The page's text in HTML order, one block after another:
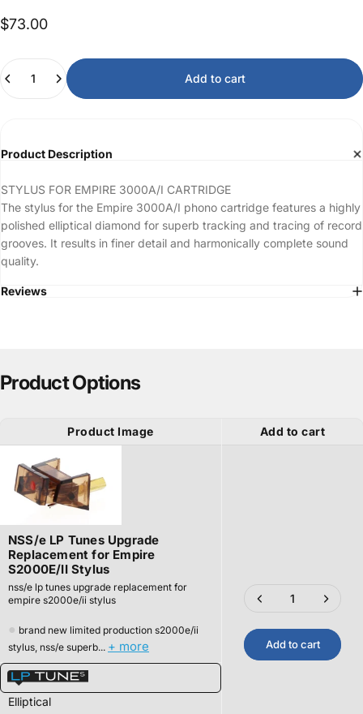
$73.00
Add to cart
Product Description
STYLUS FOR EMPIRE 3000A/I CARTRIDGE
The stylus for the Empire 3000A/I phono cartridge features a highly
polished elliptical diamond for superb tracking and tracing of record
grooves. It results in finer detail and harmonically complete sound
quality.
Reviews
Product Options
Product Image Add to cart
NSS/e LP Tunes Upgrade
Replacement for Empire
S2000E/II Stylus
nss/e lp tunes upgrade replacement for
empire s2000e/ii stylus
● brand new limited production s2000e/ii
stylus, nss/e superb... + more
Elliptical
Add to cart